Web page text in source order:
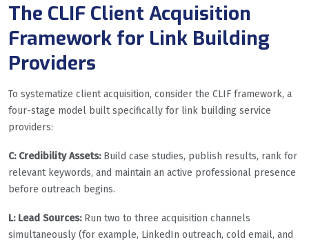
The CLIF Client Acquisition
Framework for Link Building
Providers
To systematize client acquisition, consider the CLIF framework, a
four-stage model built specifically for link building service
providers:
C: Credibility Assets:Build case studies, publish results, rank for
relevant keywords, and maintain an active professional presence
before outreach begins.
L: Lead Sources:Run two to three acquisition channels
simultaneously (for example, LinkedIn outreach, cold email, and